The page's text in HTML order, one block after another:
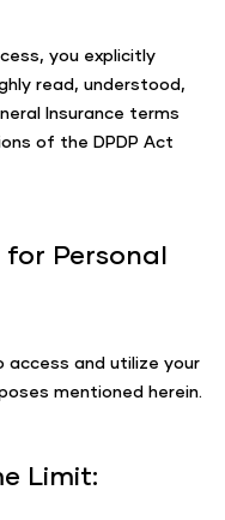
you explicitly
read, understood,
Insurance terms
of the DPDP Act
Personal
access and utilize your
mentioned herein.
Limit: